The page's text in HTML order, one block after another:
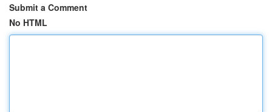
Submit a Comment
No HTML